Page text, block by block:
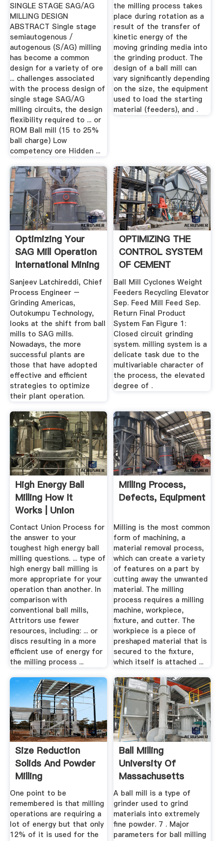
SINGLE STAGE SAG/AG
MILLING DESIGN
ABSTRACT Single stage
semiautogenous /
autogenous (S/AG) milling
has become a common
design for a variety of ore
... challenges associated
with the process design of
single stage SAG/AG
milling circuits, the design
flexibility required to ... or
ROM Ball mill (15 to 25%
ball charge) Low
competency ore Hidden ...
the milling process takes
place during rotation as a
result of the transfer of
kinetic energy of the
moving grinding media into
the grinding product. The
design of a ball mill can
vary significantly depending
on the size, the equipment
used to load the starting
material (feeders), and .
Optimizing Your
SAG Mill Operation
International Mining
Sanjeev Latchireddi, Chief
Process Engineer –
Grinding Americas,
Outokumpu Technology,
looks at the shift from ball
mills to SAG mills.
Nowadays, the more
successful plants are
those that have adopted
effective and efficient
strategies to optimize
their plant operation.
OPTIMIZING THE
CONTROL SYSTEM
OF CEMENT
MILLING: .
Ball Mill Cyclones Weight
Feeders Recycling Elevator
Sep. Feed Mill Feed Sep.
Return Final Product
System Fan Figure 1:
Closed circuit grinding
system. milling system is a
delicate task due to the
multivariable character of
the process, the elevated
degree of .
High Energy Ball
Milling How It
Works | Union
Process® Inc.
Contact Union Process for
the answer to your
toughest high energy ball
milling questions. ... type of
high energy ball milling is
more appropriate for your
operation than another. In
comparison with
conventional ball mills,
Attritors use fewer
resources, including: ... or
discs resulting in a more
efficient use of energy for
the milling process ...
Milling Process,
Defects, Equipment
Milling is the most common
form of machining, a
material removal process,
which can create a variety
of features on a part by
cutting away the unwanted
material. The milling
process requires a milling
machine, workpiece,
fixture, and cutter. The
workpiece is a piece of
preshaped material that is
secured to the fixture,
which itself is attached ...
Size Reduction
Solids And Powder
Milling
One point to be
remembered is that milling
operations are requiring a
lot of energy but that only
12% of it is used for the
Ball Milling
University Of
Massachusetts
Boston
A ball mill is a type of
grinder used to grind
materials into extremely
fine powder. 7 . Major
parameters for ball milling